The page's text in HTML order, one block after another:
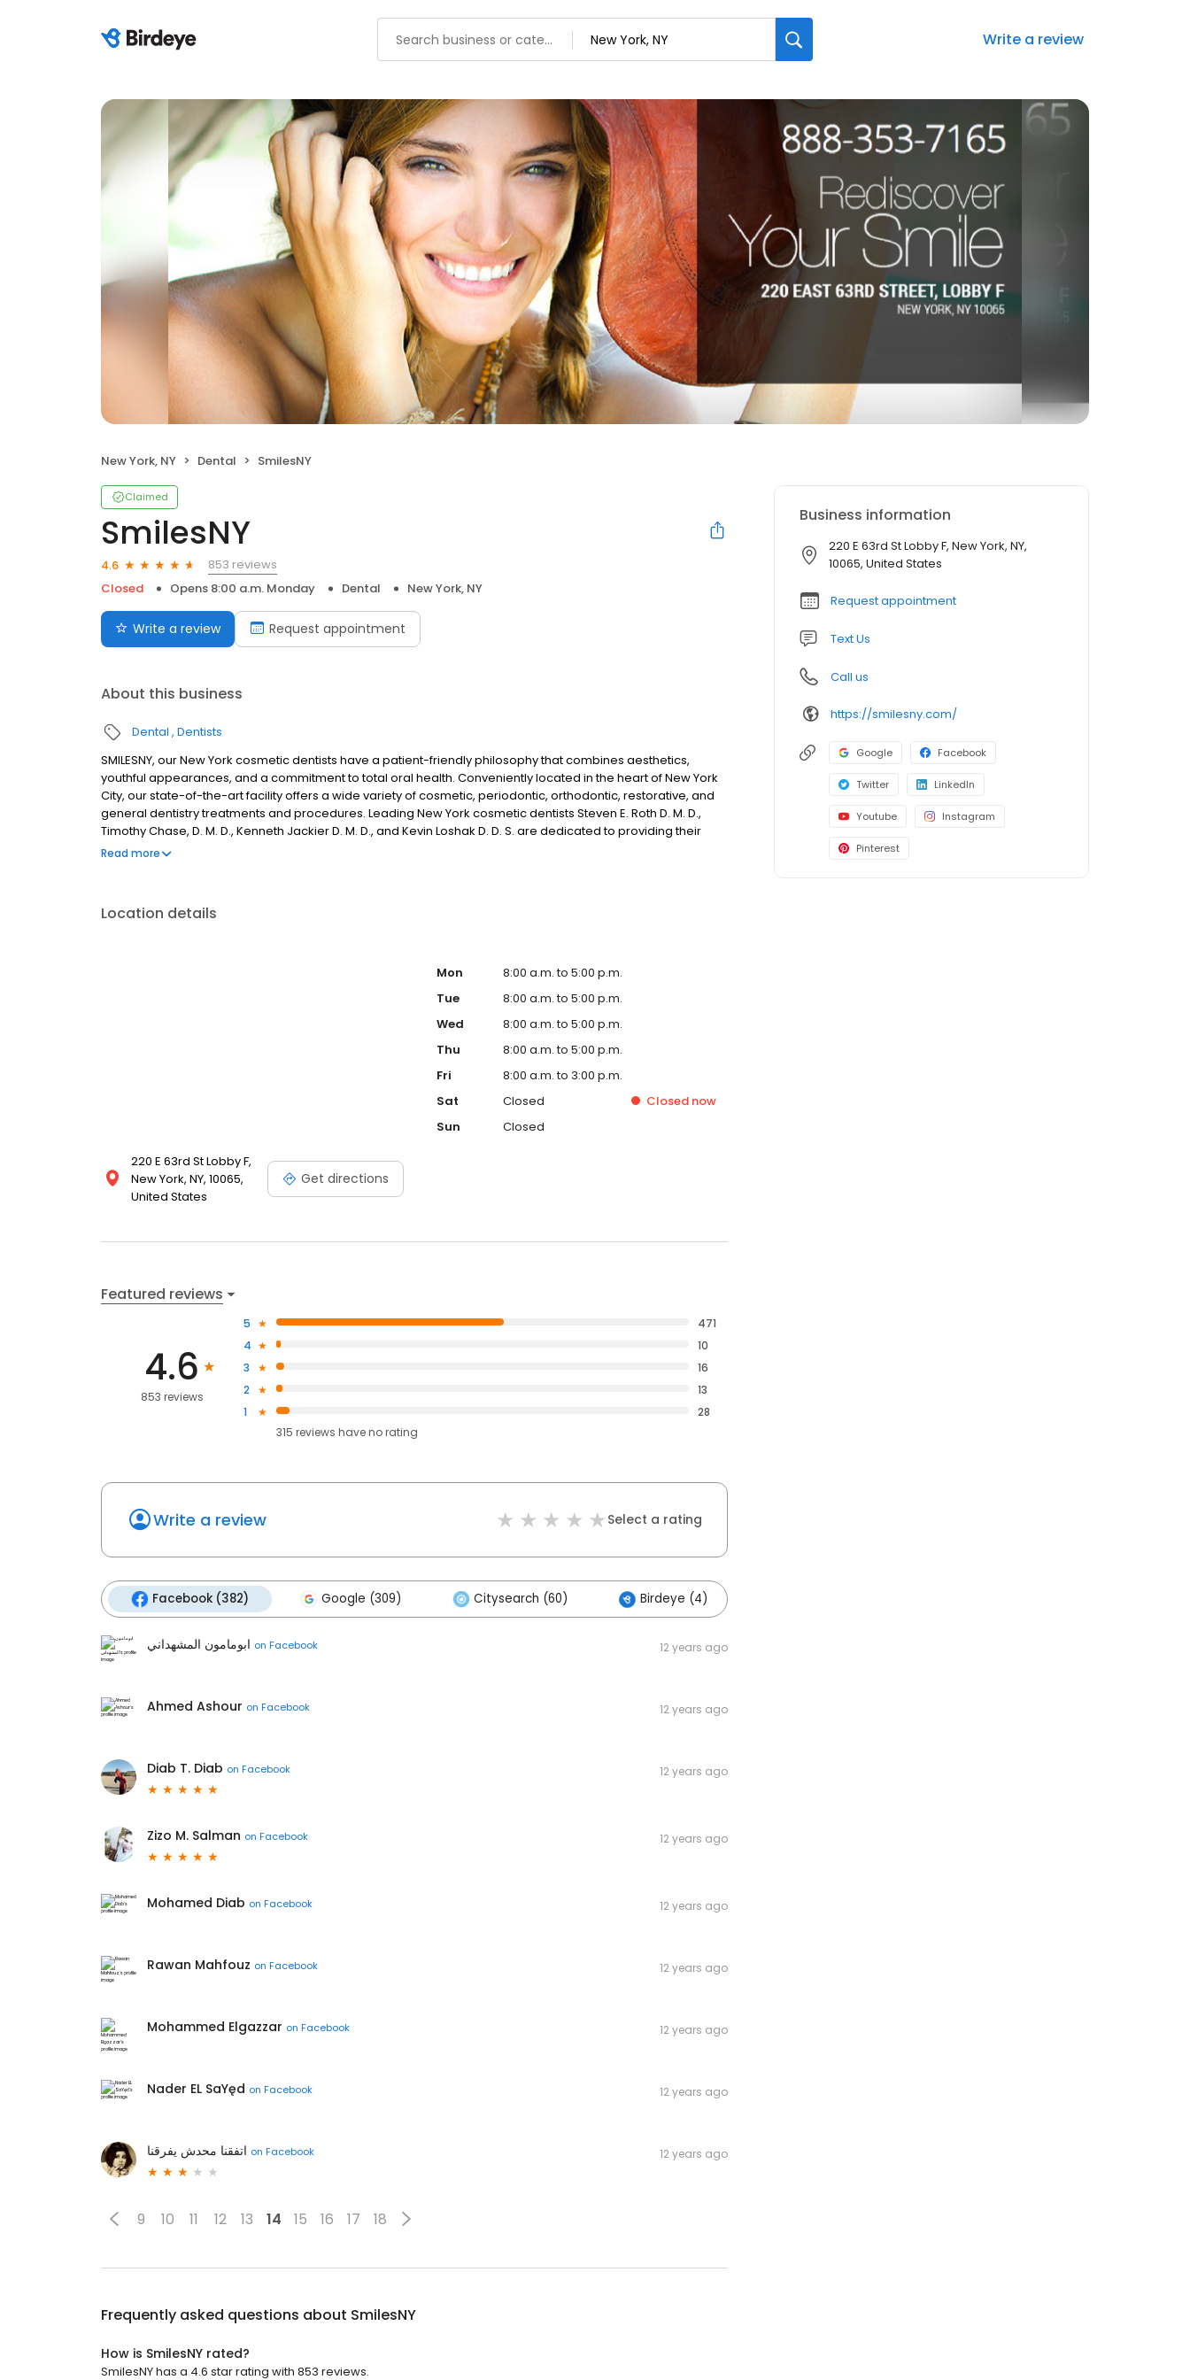
Write a review
New York, NY Dental SmilesNY
Claimed
SmilesNY
4.6
853 reviews
Closed
Opens 8:00 a.m. Monday Dental New York, NY
Write a review Request appointment
About this business
Dental Dentists
SMILESNY, our New York cosmetic dentists have a patient-friendly philosophy that combines aesthetics,
youthful appearances, and a commitment to total oral health. Conveniently located in the heart of New York
City, our state-of-the-art facility offers a wide variety of cosmetic, periodontic, orthodontic, restorative, and
general dentistry treatments and procedures. Leading New York cosmetic dentists Steven E. Roth D. M. D.,
Timothy Chase, D. M. D., Kenneth Jackier D. M. D., and Kevin Loshak D. D. S. are dedicated to providing their
patients with the highest standard of dental care available.
Read more
Location details
220 E 63rd St Lobby F,
New York, NY, 10065,
United States
Get directions
Mon
8:00 a.m. to 5:00 p.m.
Tue
8:00 a.m. to 5:00 p.m.
Wed
8:00 a.m. to 5:00 p.m.
Thu
8:00 a.m. to 5:00 p.m.
Fri
8:00 a.m. to 3:00 p.m.
Sat
Closed Closed now
Sun
Closed
Featured reviews
4.6
853 reviews
5
471
4
10
3
16
2
13
1
28
315 reviews haveno rating
Write a review Select a rating
Facebook (382) Google (309) Citysearch (60) Birdeye (4)
ابومامون المشهداني on Facebook 12 years ago
Ahmed Ashour on Facebook 12 years ago
Diab T. Diab on Facebook 12 years ago
Zizo M. Salman on Facebook 12 years ago
Mohamed Diab on Facebook 12 years ago
Rawan Mahfouz on Facebook 12 years ago
Mohammed Elgazzar on Facebook 12 years ago
Nader EL SaYęd on Facebook 12 years ago
اتفقنا محدش يفرقنا on Facebook 12 years ago
9 10 11 12 13 14 15 16 17 18
Frequently asked questions about SmilesNY
How is SmilesNY rated?
SmilesNY has a 4.6 star rating with 853 reviews.
Business information
220 E 63rd St Lobby F, New York, NY,
10065, United States
Request appointment
Text Us
Call us
https://smilesny.com/
Google Facebook
Twitter LinkedIn
Youtube Instagram
Pinterest